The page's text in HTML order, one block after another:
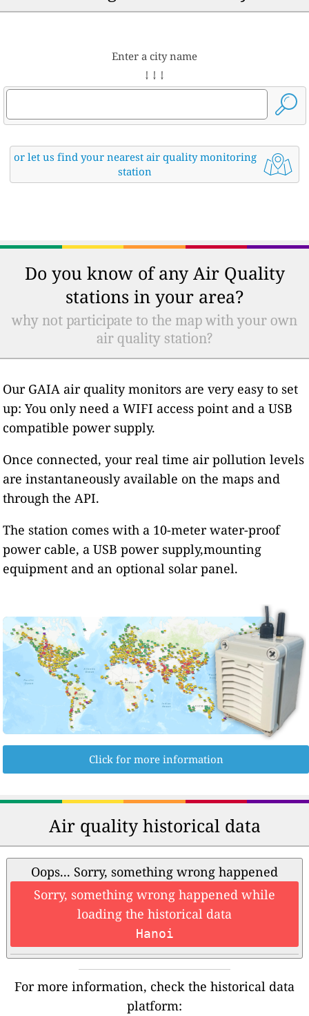
Enter a city name
↓ ↓ ↓
or let us find your nearest air quality monitoring
station
Do you know of any Air Quality
stations in your area?
why not participate to the map with your own
air quality station?
Our GAIA air quality monitors are very easy to set
up: You only need a WIFI access point and a USB
compatible power supply.
Once connected, your real time air pollution levels
are instantaneously available on the maps and
through the API.
The station comes with a 10-meter water-proof
power cable, a USB power supply,mounting
equipment and an optional solar panel.
Click for more information
Air quality historical data
Oops... Sorry, something wrong happened
Sorry, something wrong happened while
loading the historical data
Hanoi
For more information, check the historical data
platform: